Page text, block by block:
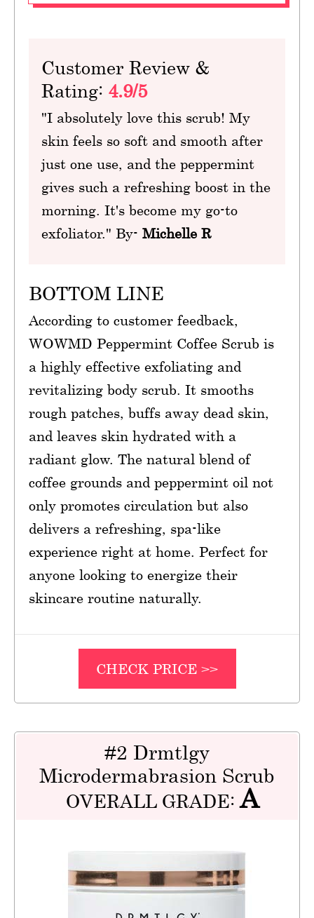
Customer Review &
Rating: 4.9/5
"I absolutely love this scrub! My
skin feels so soft and smooth after
just one use, and the peppermint
gives such a refreshing boost in the
morning. It's become my go-to
exfoliator." By-Michelle R
BOTTOM LINE
According to customer feedback,
WOWMD Peppermint Coffee Scrub is
a highly effective exfoliating and
revitalizing body scrub. It smooths
rough patches, buffs away dead skin,
and leaves skin hydrated with a
radiant glow. The natural blend of
coffee grounds and peppermint oil not
only promotes circulation but also
delivers a refreshing, spa-like
experience right at home. Perfect for
anyone looking to energize their
skincare routine naturally.
CHECK PRICE >>
#2 Drmtlgy
Microdermabrasion Scrub
OVERALL GRADE:A